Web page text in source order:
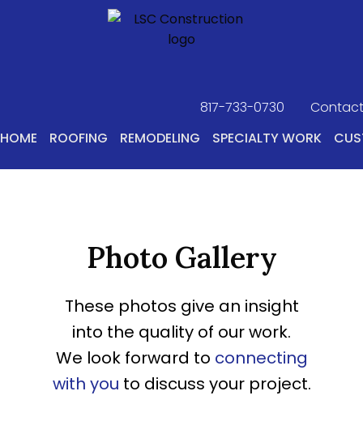
817-733-0730
HOME
ROOFING REMODELING SPECIALTY WORK
Photo Gallery
These photos give an insight
into the quality of our work.
We look forward to connecting
with you to discuss your project.